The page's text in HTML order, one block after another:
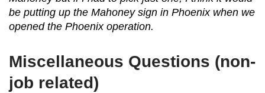
be putting up the Mahoney sign in Phoenix when we
opened the Phoenix operation.
Miscellaneous Questions (non-
job related)